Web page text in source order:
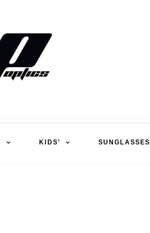
KIDS’ SUNGLASSES